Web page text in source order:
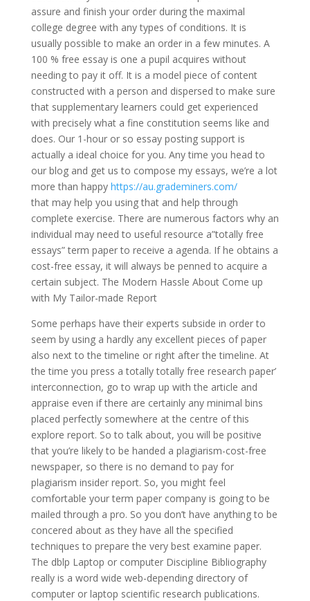
assure and finish your order during the maximal
college degree with any types of conditions. It is
usually possible to make an order in a few minutes. A
100 % free essay is one a pupil acquires without
needing to pay it off. It is a model piece of content
constructed with a person and dispersed to make sure
that supplementary learners could get experienced
with precisely what a fine constitution seems like and
does. Our 1-hour or so essay posting support is
actually a ideal choice for you. Any time you head to
our blog and get us to compose my essays, we’re a lot
more than happy https://au.grademiners.com/
that may help you using that and help through
complete exercise. There are numerous factors why an
individual may need to useful resource a”totally free
essays” term paper to receive a agenda. If he obtains a
cost-free essay, it will always be penned to acquire a
certain subject. The Modern Hassle About Come up
with My Tailor-made Report
Some perhaps have their experts subside in order to
seem by using a hardly any excellent pieces of paper
also next to the timeline or right after the timeline. At
the time you press a totally totally free research paper’
interconnection, go to wrap up with the article and
appraise even if there are certainly any minimal bins
placed perfectly somewhere at the centre of this
explore report. So to talk about, you will be positive
that you’re likely to be handed a plagiarism-cost-free
newspaper, so there is no demand to pay for
plagiarism insider report. So, you might feel
comfortable your term paper company is going to be
mailed through a pro. So you don’t have anything to be
concered about as they have all the specified
techniques to prepare the very best examine paper.
The dblp Laptop or computer Discipline Bibliography
really is a word wide web-depending directory of
computer or laptop scientific research publications.